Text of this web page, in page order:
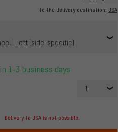
to the delivery destination: USA
| Left (side-specific)
in 1-3 business days
1
Delivery to USA is not possible.